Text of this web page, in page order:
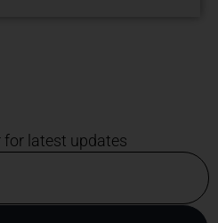
for latest updates